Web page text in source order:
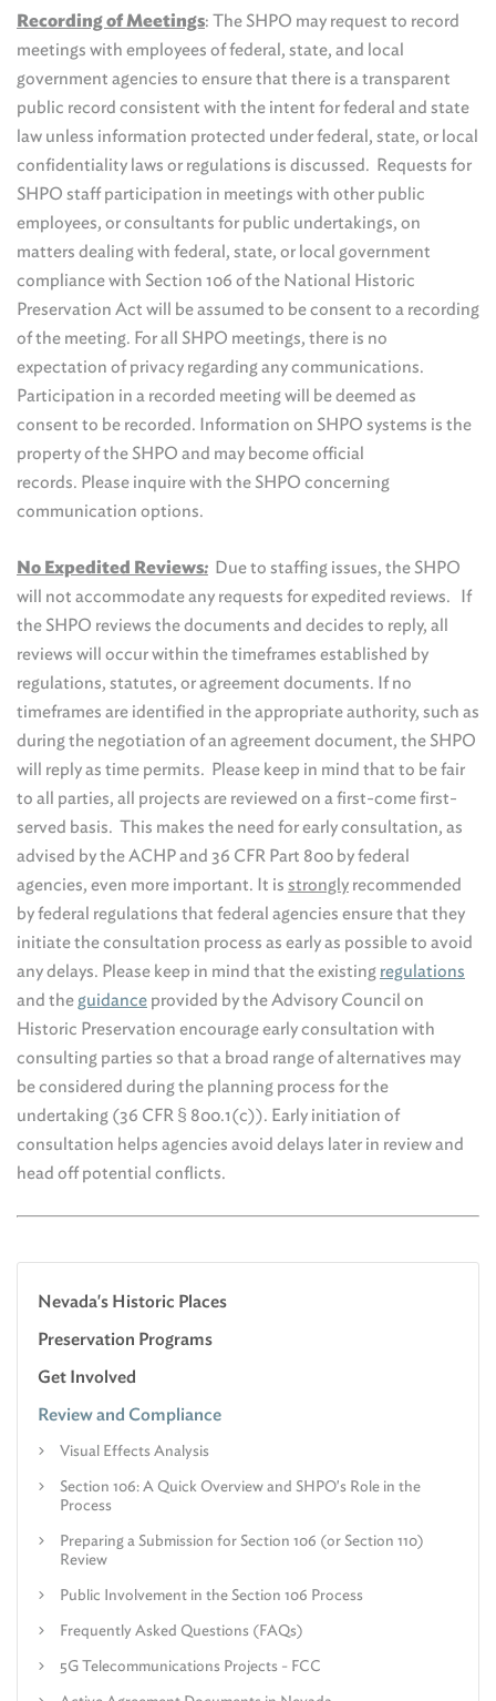
Recording of Meetings: The SHPO may request to record
meetings with employees of federal, state, and local
government agencies to ensure that there is a transparent
public record consistent with the intent for federal and state
law unless information protected under federal, state, or local
confidentiality laws or regulations is discussed. Requests for
SHPO staff participation in meetings with other public
employees, or consultants for public undertakings, on
matters dealing with federal, state, or local government
compliance with Section 106 of the National Historic
Preservation Act will be assumed to be consent to a recording
of the meeting. For all SHPO meetings, there is no
expectation of privacy regarding any communications.
Participation in a recorded meeting will be deemed as
consent to be recorded. Information on SHPO systems is the
property of the SHPO and may become official
records. Please inquire with the SHPO concerning
communication options.
No Expedited Reviews: Due to staffing issues, the SHPO
will not accommodate any requests for expedited reviews. If
the SHPO reviews the documents and decides to reply, all
reviews will occur within the timeframes established by
regulations, statutes, or agreement documents. If no
timeframes are identified in the appropriate authority, such as
during the negotiation of an agreement document, the SHPO
will reply as time permits. Please keep in mind that to be fair
to all parties, all projects are reviewed on a first-come first-
served basis. This makes the need for early consultation, as
advised by the ACHP and 36 CFR Part 800 by federal
agencies, even more important. It is strongly recommended
by federal regulations that federal agencies ensure that they
initiate the consultation process as early as possible to avoid
any delays. Please keep in mind that the existing regulations
and the guidance provided by the Advisory Council on
Historic Preservation encourage early consultation with
consulting parties so that a broad range of alternatives may
be considered during the planning process for the
undertaking (36 CFR § 800.1(c)). Early initiation of
consultation helps agencies avoid delays later in review and
head off potential conflicts.
Nevada's Historic Places
Preservation Programs
Get Involved
Review and Compliance
Visual Effects Analysis
Section 106: A Quick Overview and SHPO's Role in the
Process
Preparing a Submission for Section 106 (or Section 110)
Review
Public Involvement in the Section 106 Process
Frequently Asked Questions (FAQs)
5G Telecommunications Projects - FCC